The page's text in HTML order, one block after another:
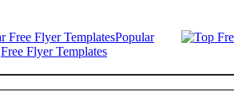
Popular
Free Flyer Templates